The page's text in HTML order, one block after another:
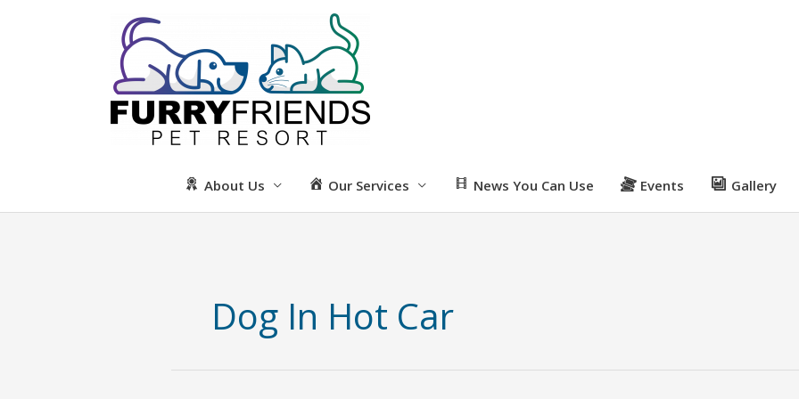
About Us Our Services News You Can Use Events Gallery
Dog In Hot Car